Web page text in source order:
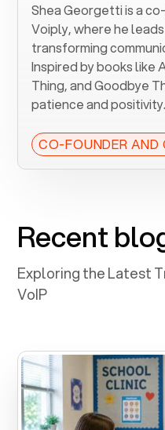
Shea Georgetti is a
Voiply, where he
transforming
Inspired by books like
Thing, and Goodbye
patience and positivity.
CO-FOUNDER AND
Recent
Exploring the Latest
VoIP